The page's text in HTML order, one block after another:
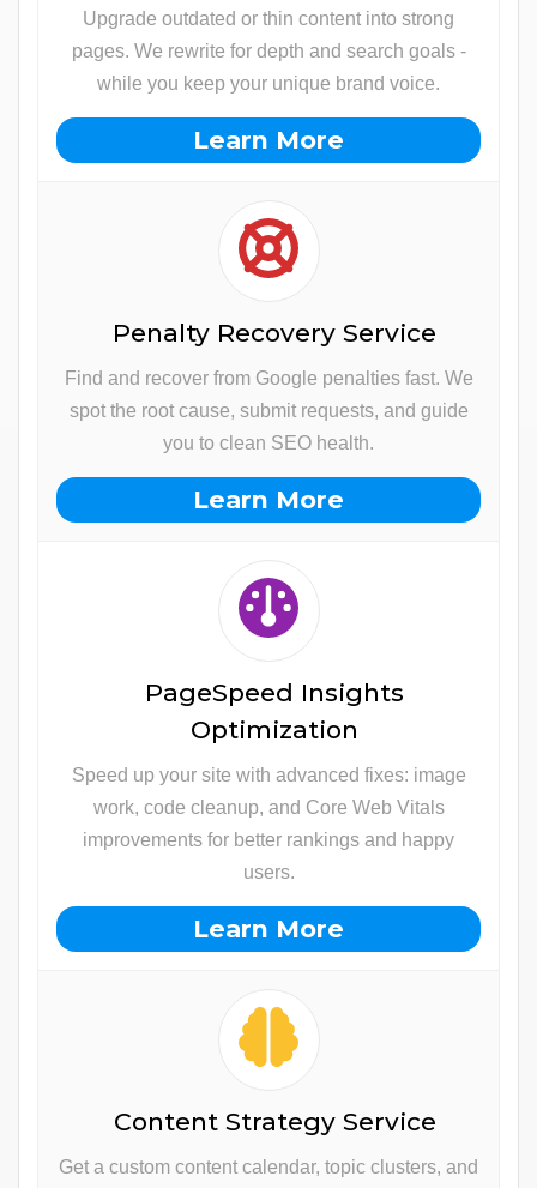
Upgrade outdated or thin content into strong
pages. We rewrite for depth and search goals -
while you keep your unique brand voice.
Learn More
Penalty Recovery Service
Find and recover from Google penalties fast. We
spot the root cause, submit requests, and guide
you to clean SEO health.
Learn More
PageSpeed Insights
Optimization
Speed up your site with advanced fixes: image
work, code cleanup, and Core Web Vitals
improvements for better rankings and happy
users.
Learn More
Content Strategy Service
Get a custom content calendar, topic clusters, and